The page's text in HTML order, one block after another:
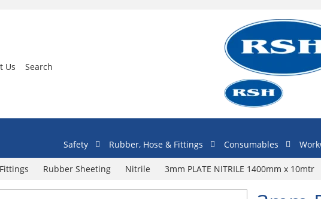
Us Search
Safety
Rubber, Hose & Fittings Consumables
Rubber Sheeting Nitrile 3mm PLATE NITRILE 1400mm x 10mtr